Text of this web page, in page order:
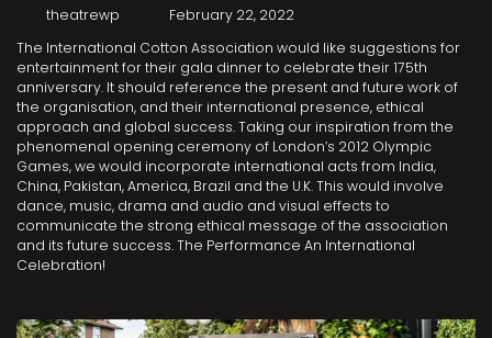
theatrewp
February 22, 2022
The International Cotton Association would like suggestions for
entertainment for their gala dinner to celebrate their 175th
anniversary. It should reference the present and future work of
the organisation, and their international presence, ethical
approach and global success. Taking our inspiration from the
phenomenal opening ceremony of London’s 2012 Olympic
Games, we would incorporate international acts from India,
China, Pakistan, America, Brazil and the U.K. This would involve
dance, music, drama and audio and visual effects to
communicate the strong ethical message of the association
and its future success. The Performance An International
Celebration!